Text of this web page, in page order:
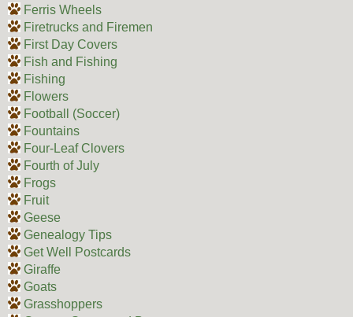
Ferris Wheels
Firetrucks and Firemen
First Day Covers
Fish and Fishing
Fishing
Flowers
Football (Soccer)
Fountains
Four-Leaf Clovers
Fourth of July
Frogs
Fruit
Geese
Genealogy Tips
Get Well Postcards
Giraffe
Goats
Grasshoppers